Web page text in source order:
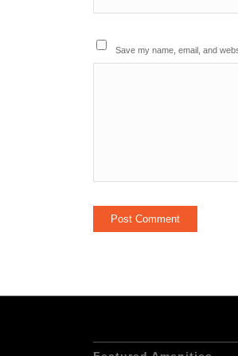
Save my name, email, and